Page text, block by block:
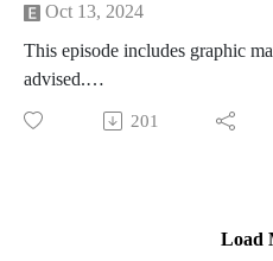
Oct 13, 2024
This episode includes graphic
advised.
Just as psychedelic trips can
they can also show us
we need to discuss horror trips
201
Load